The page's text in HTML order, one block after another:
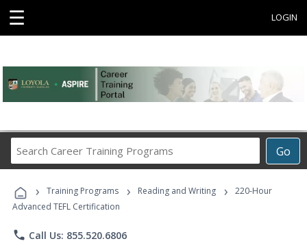
☰ LOGIN
Go
Career
Programs
› Training Programs › Reading and Writing ›
220-Hour
Advanced TEFL Certification
phone Call Us: 855.520.6806